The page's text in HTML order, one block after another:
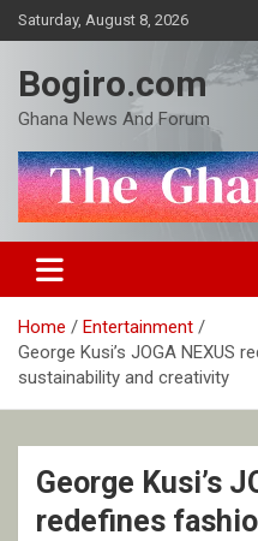
Skip
to
Saturday, August 8, 2026
Bogiro.com
Ghana News And Forum
Home
Entertainment
George Kusi’s JOGA NEXUS
sustainability and creativity
George Kusi’s
redefines